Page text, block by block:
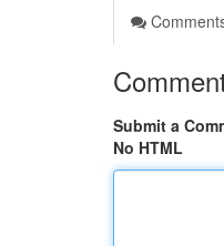
Submit a
No HTML